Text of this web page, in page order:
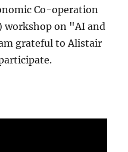
Co-operation
workshop on "AI and
grateful to Alistair